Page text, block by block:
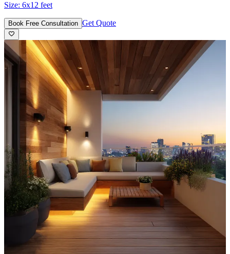
Size: 6x12 feet
Book Free Consultation Get Quote